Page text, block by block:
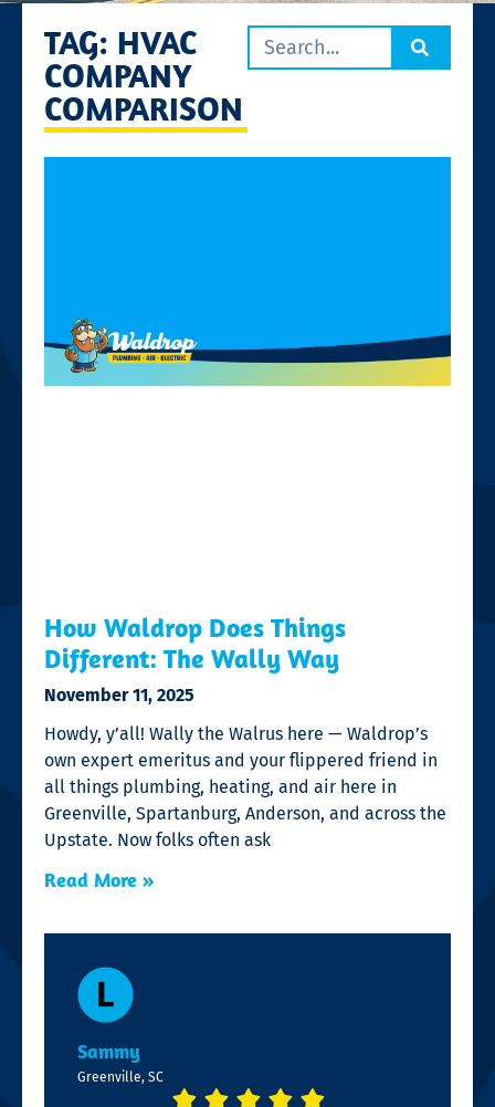
TAG: HVAC
COMPANY
COMPARISON
How Waldrop Does Things
Different: The Wally Way
November 11, 2025
Howdy, y’all! Wally the Walrus here — Waldrop’s
own expert emeritus and your flippered friend in
all things plumbing, heating, and air here in
Greenville, Spartanburg, Anderson, and across the
Upstate. Now folks often ask
Read More »
Sammy
Greenville, SC